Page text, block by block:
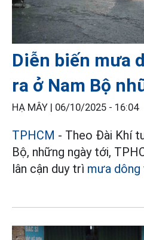
Diễn biến mưa
ra ở Nam Bộ
HẠ MÂY | 06/10/2025 - 16:04
TPHCM - Theo Đài Khí
Bộ, những ngày tới,
lân cận duy trì mưa dông